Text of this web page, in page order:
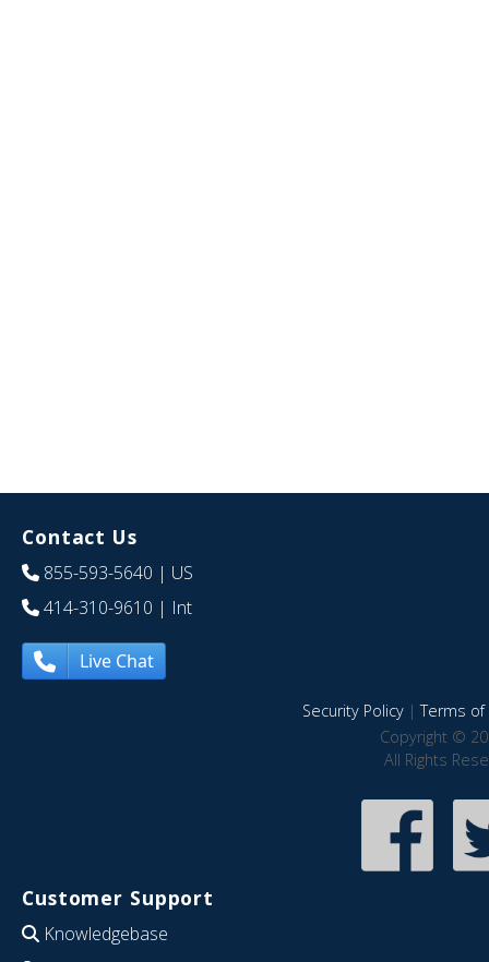
Contact Us
855-593-5640 | US
414-310-9610 | Int
Live Chat
Security Policy|Terms of
Copyright ©
All Rights
Customer Support
Knowledgebase